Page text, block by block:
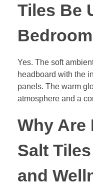
Tiles Be
Yes. The soft
headboard with the
panels. The warm
atmosphere and a
Why Are
Salt
and